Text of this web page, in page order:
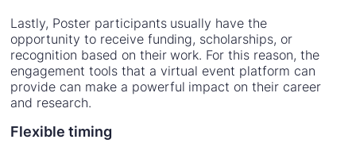
Lastly, Poster participants usually have the
opportunity to receive funding, scholarships, or
recognition based on their work. For this reason, the
engagement tools that a virtual event platform can
provide can make a powerful impact on their career
and research.
Flexible timing